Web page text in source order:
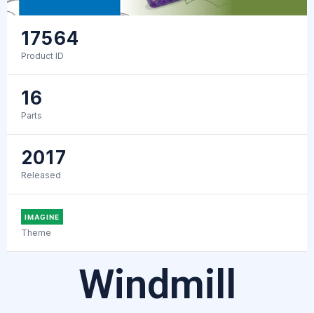
17564
Product ID
16
Parts
2017
Released
IMAGINE
Theme
Windmill